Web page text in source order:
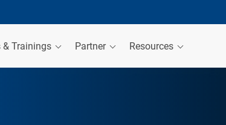
& Trainings Partner Resources